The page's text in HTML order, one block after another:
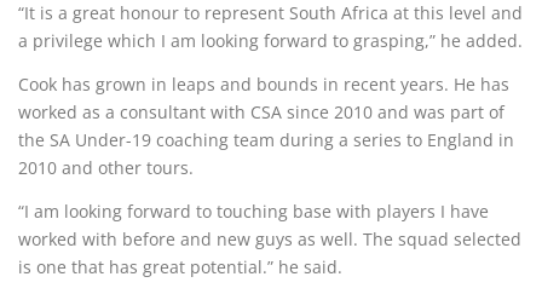
“It is a great honour to represent South Africa at this level and
a privilege which I am looking forward to grasping,” he added.
Cook has grown in leaps and bounds in recent years. He has
worked as a consultant with CSA since 2010 and was part of
the SA Under-19 coaching team during a series to England in
2010 and other tours.
“I am looking forward to touching base with players I have
worked with before and new guys as well. The squad selected
is one that has great potential.” he said.